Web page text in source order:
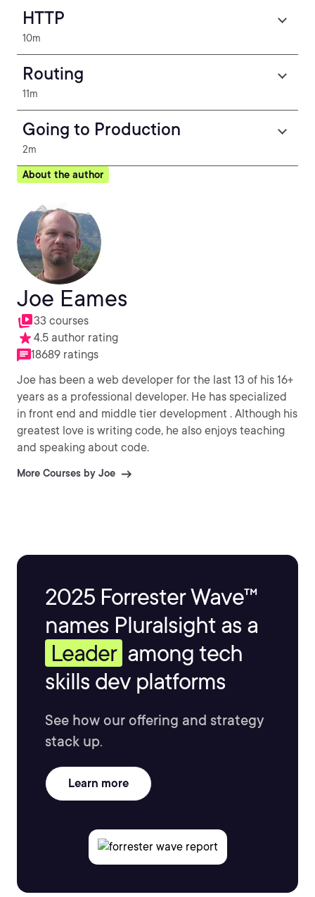
HTTP
10m
Routing
11m
Going to Production
2m
About the author
Joe Eames
33 courses
4.5 author rating
18689 ratings
Joe has been a web developer for the last 13 of his 16+
years as a professional developer. He has specialized
in front end and middle tier development . Although his
greatest love is writing code, he also enjoys teaching
and speaking about code.
More Courses by Joe
2025 Forrester Wave™
names Pluralsight as a
Leader among tech
skills dev platforms
See how our offering and strategy
stack up.
Learn more